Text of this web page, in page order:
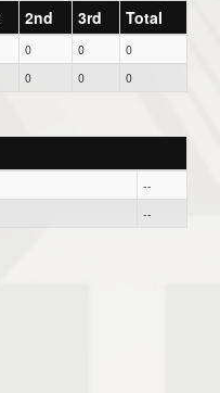
2nd 3rd Total
0 0
0
0 0 0
--
--